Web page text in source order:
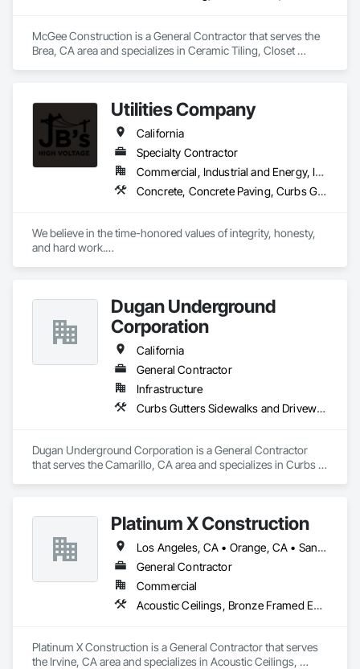
McGee Construction is a General Contractor that serves the
Brea, CA area and specializes in Ceramic Tiling, Closet
Driveways, Electrical, Electrical General, Fences and Gates,
Fiber Cement Siding.
Utilities Company
California
Specialty Contractor
Commercial, Industrial and Energy, Infrastructure
Concrete, Concrete Paving, Curbs Gutters Sidewalks and Driveways, Electrical Utilities High and Medium Voltage Distribution, Excavation and Fill, Job Site Data Collection and Reporting
We believe in the time-honored values of integrity, honesty,
and hard work.
teams. We take great pride in being a high voltage contractor
and build on our accomplishments every day.
Dugan Underground
Corporation
California
General Contractor
Infrastructure
Curbs Gutters Sidewalks and Driveways, Excavation and Fill, Final Cleaning, Grading, Process Piping, Progress Cleaning
Dugan Underground Corporation is a General Contractor
that serves the Camarillo, CA area and specializes in Curbs
Platinum X Construction
Los Angeles, CA • Orange, CA • San Diego, CA • California
General Contractor
Commercial
Acoustic Ceilings, Bronze Framed Entrances and Storefronts, Ceilings, Ceramic Tile Faced Panels, Ceramic Tiling, Concrete Finishing, Concrete Paving, Countertops, Curbs and Gutters, Curbs Gutters Sidewalks and Driveways, Decorative Finishing, Demolition, Display Cases, Door and Window Hardware, Door Hardware, Electrical, Finish Carpentry
Platinum X Construction is a General Contractor that serves
the Irvine, CA area and specializes in Acoustic Ceilings,